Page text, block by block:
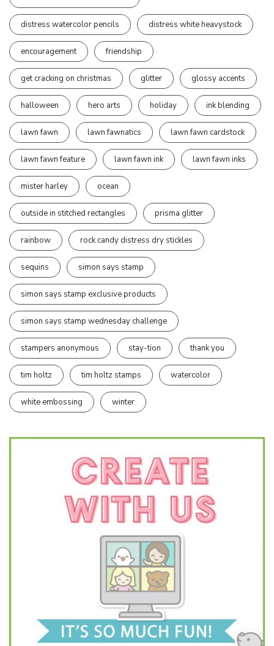
distress watercolor pencils distress white heavystock
encouragement friendship
get cracking on christmas glitter glossy accents
halloween hero arts holiday ink blending
lawn fawn lawn fawnatics lawn fawn cardstock
lawn fawn feature lawn fawn ink lawn fawn inks
mister harley ocean
outside in stitched rectangles prisma glitter
rainbow rock candy distress dry stickles
sequins simon says stamp
simon says stamp exclusive products
simon says stamp wednesday challenge
stampers anonymous stay-tion thank you
tim holtz tim holtz stamps watercolor
white embossing winter